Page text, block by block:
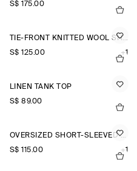
S$‌ 175.00
TIE-FRONT KNITTED WOOL SHIRT
S$‌ 125.00
+1
LINEN TANK TOP
S$‌ 89.00
OVERSIZED SHORT-SLEEVED COTTON SHIRT
S$‌ 115.00
+1